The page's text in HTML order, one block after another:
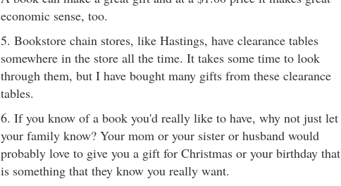
economic sense, too.
5. Bookstore chain stores, like Hastings, have clearance tables
somewhere in the store all the time. It takes some time to look
through them, but I have bought many gifts from these clearance
tables.
6. If you know of a book you'd really like to have, why not just let
your family know? Your mom or your sister or husband would
probably love to give you a gift for Christmas or your birthday that
is something that they know you really want.